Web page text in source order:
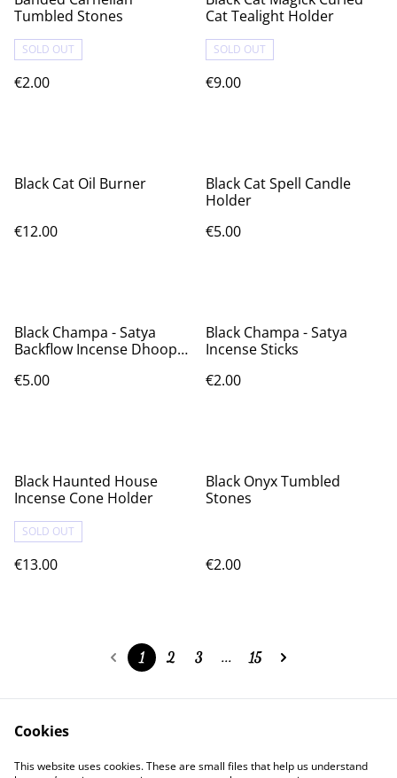
Tumbled Stones
SOLD OUT
€2.00
Cat Tealight Holder
SOLD OUT
€9.00
Black Cat Oil Burner
€12.00
Black Cat Spell Candle
Holder
€5.00
Black Champa - Satya
Backflow Incense Dhoop
€5.00
Black Champa - Satya
Incense Sticks
€2.00
Black Haunted House
Incense Cone Holder
SOLD OUT
€13.00
Black Onyx Tumbled
Stones
€2.00
1 2 3 ... 15
Contact Us
Legal Terms
Cookies
This website uses cookies. These are small files that help us understand